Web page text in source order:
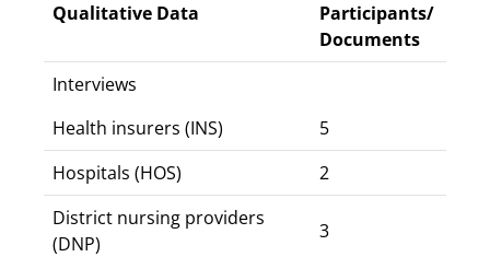
Qualitative Data
Participants/
Documents
Interviews
Health insurers (INS)
5
Hospitals (HOS)
2
District nursing providers
(DNP)
3